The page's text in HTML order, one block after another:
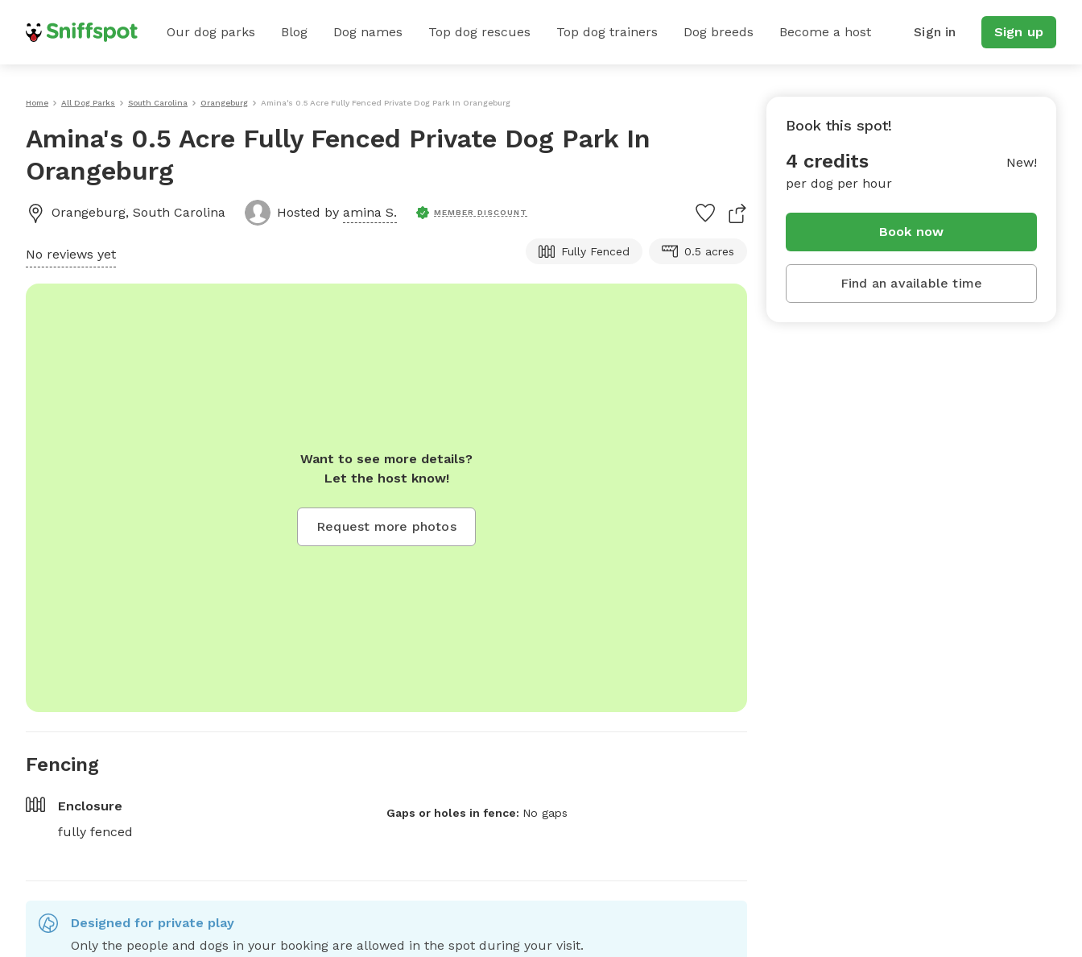
Our dog parks Blog Dog names Top dog rescues Top dog trainers Dog breeds Become a host Sign in Sign up
Home All Dog Parks South Carolina Orangeburg Amina's 0.5 Acre Fully Fenced Private Dog Park In Orangeburg
Amina's 0.5 Acre Fully Fenced Private Dog Park In
Orangeburg
Orangeburg, South Carolina Hosted by amina S. MEMBER DISCOUNT
No reviews yet Fully Fenced 0.5 acres
Want to see more details?
Let the host know!
Request more photos
Fencing
Enclosure
fully fenced
Gaps or holes in fence: No gaps
Designed for private play
Only the people and dogs in your booking are allowed in the spot during your visit.
Book this spot!
4 credits
per dog per hour
New!
Book now
Find an available time